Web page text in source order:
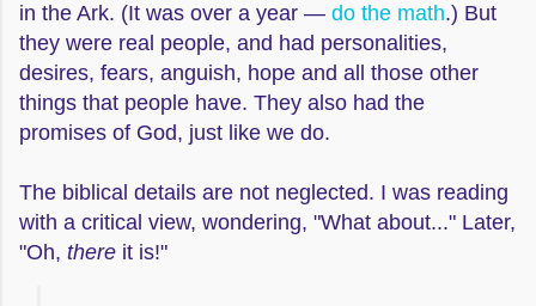
in the Ark. (It was over a year — do the math.) But
they were real people, and had personalities,
desires, fears, anguish, hope and all those other
things that people have. They also had the
promises of God, just like we do.
The biblical details are not neglected. I was reading
with a critical view, wondering, "What about..." Later,
"Oh, there it is!"